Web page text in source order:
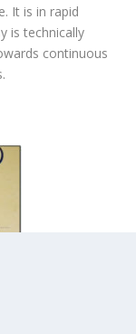
It is in rapid
is technically
continuous